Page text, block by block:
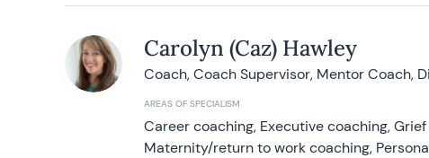
Carolyn (Caz) Hawley
Coach, Coach Supervisor, Mentor Coach,
AREAS OF SPECIALISM
Career coaching, Executive coaching,
Maternity/return to work coaching,